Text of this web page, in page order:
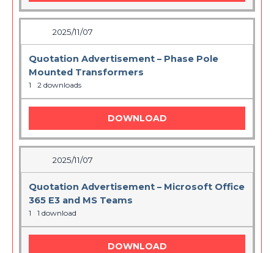
2025/11/07
Quotation Advertisement – Phase Pole
Mounted Transformers
1 2 downloads
DOWNLOAD
2025/11/07
Quotation Advertisement – Microsoft Office
365 E3 and MS Teams
1 1 download
DOWNLOAD